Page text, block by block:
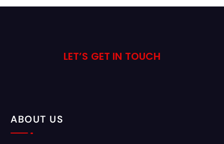
LET’S GET IN TOUCH
ABOUT US